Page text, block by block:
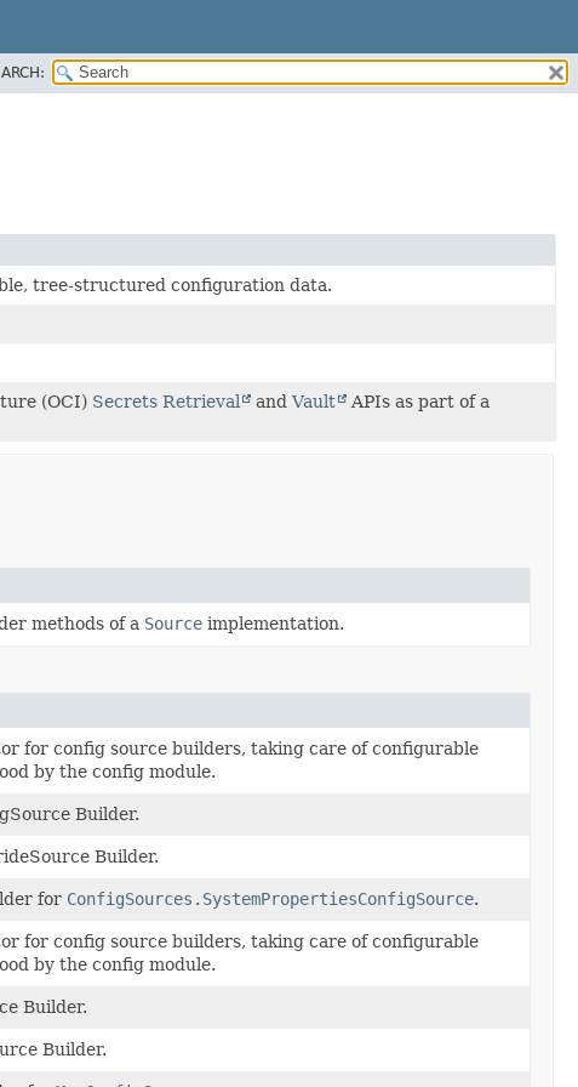
tree-structured configuration data.
(OCI) Secrets Retrieval andVault
APIs as part of a
methods of a Source implementation.
for config source builders, taking care of configurable
by the config module.
Builder.
Builder.
for ConfigSources.SystemPropertiesConfigSource.
for config source builders, taking care of configurable
by the config module.
Builder.
Builder.